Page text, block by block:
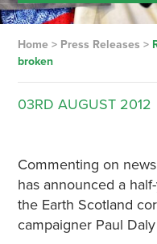
Home> Press Releases >
broken
03RD AUGUST 2012
Commenting on
has announced a
the Earth Scotland
campaigner Paul